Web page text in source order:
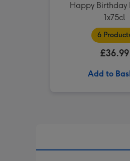
Happy Birthday
1x75cl
6
£36.99
Add to